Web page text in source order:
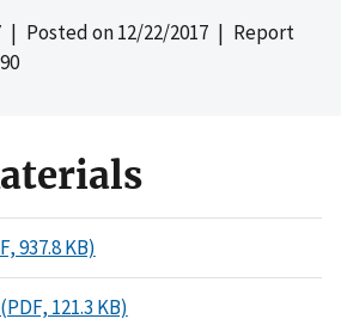
| Posted on12/22/2017 | Report
937.8 KB)
121.3 KB)